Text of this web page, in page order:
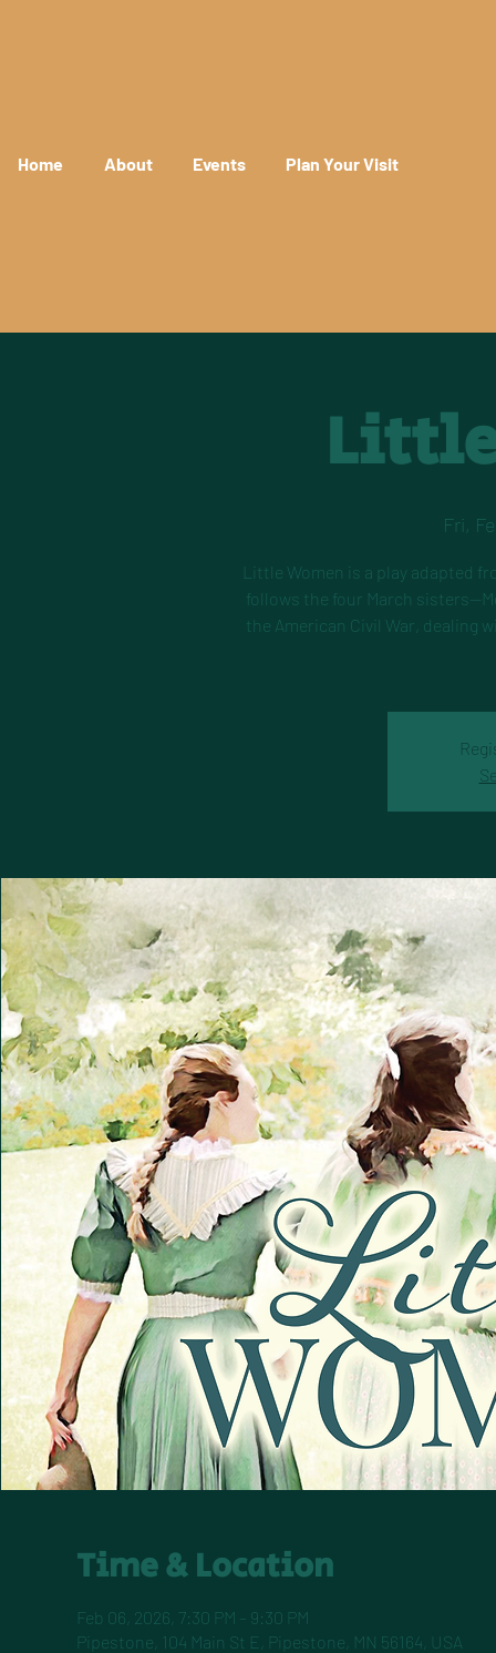
Home About Events Plan Your Visit
Fri,
Little Women is a play adapted
follows the four March
the American Civil War, dealing
Time & Location
Feb 06, 2026, 7:30 PM – 9:30 PM
Pipestone, 104 Main St E, Pipestone, MN 56164, USA